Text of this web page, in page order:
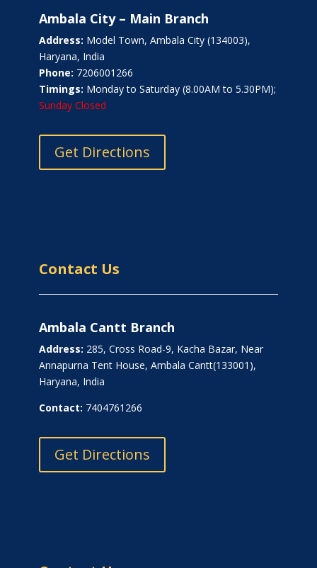
Ambala City – Main Branch
Address: Model Town, Ambala City (134003),
Haryana, India
Phone: 7206001266
Timings: Monday to Saturday (8.00AM to 5.30PM);
Sunday Closed
Get Directions
Contact Us
Ambala Cantt Branch
Address: 285, Cross Road-9, Kacha Bazar, Near
Annapurna Tent House, Ambala Cantt(133001),
Haryana, India
Contact: 7404761266
Get Directions